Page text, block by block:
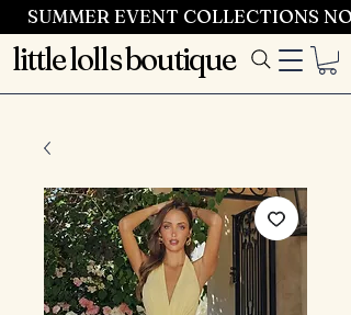
SUMMER EVENT COLLECTIONS
little lolls boutique